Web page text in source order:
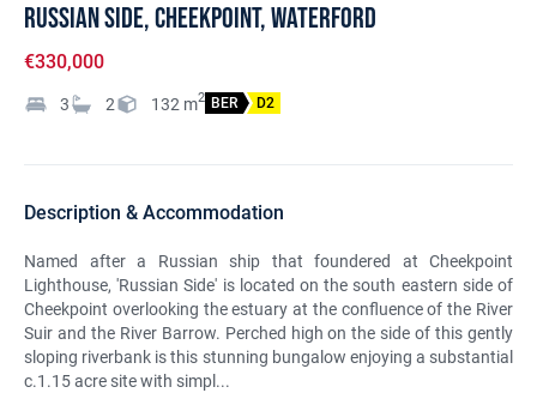
Russian Side, Cheekpoint, Waterford
€330,000
3 2 132 m2 BER D2
Description & Accommodation
Named after a Russian ship that foundered at Cheekpoint
Lighthouse, 'Russian Side' is located on the south eastern side of
Cheekpoint overlooking the estuary at the confluence of the River
Suir and the River Barrow. Perched high on the side of this gently
sloping riverbank is this stunning bungalow enjoying a substantial
c.1.15 acre site with simpl...